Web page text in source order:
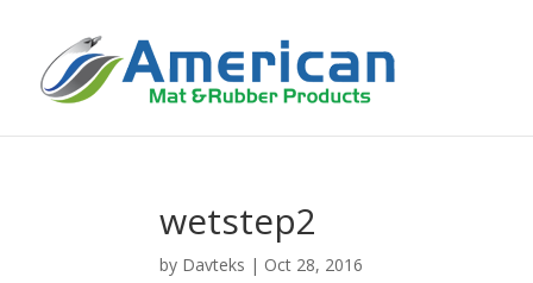
wetstep2
by Davteks | Oct 28, 2016